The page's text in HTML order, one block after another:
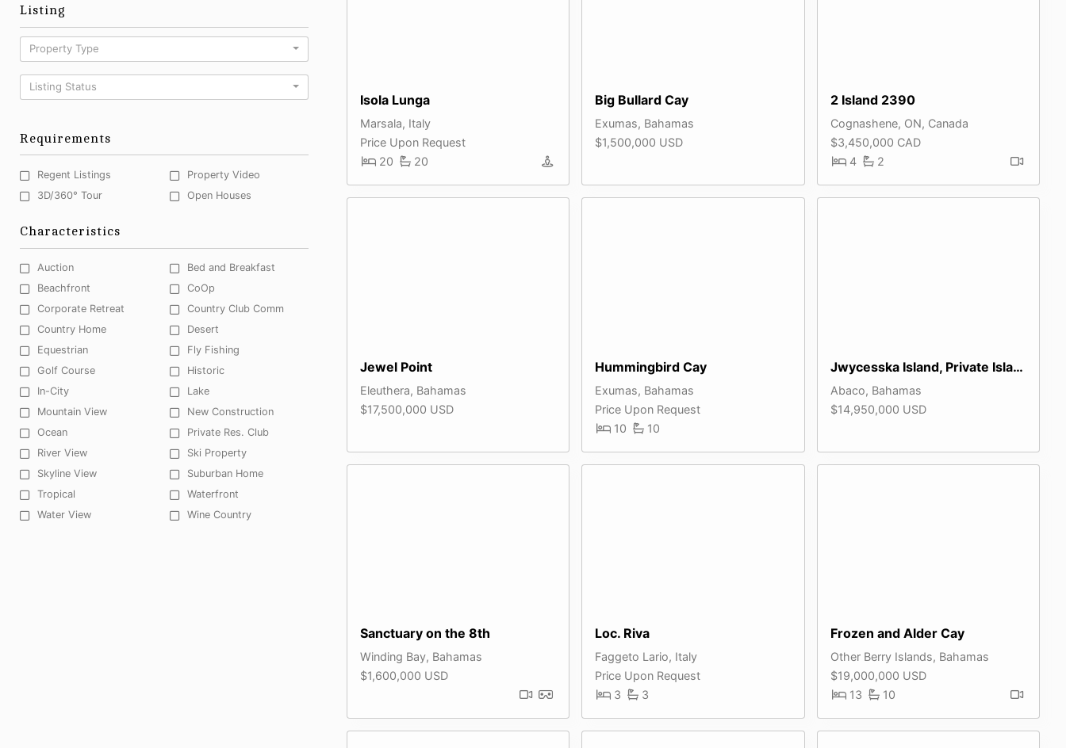
Listing
Property Type
Listing Status
Requirements
Regent Listings
Property Video
3D/360° Tour
Open Houses
Characteristics
Auction
Bed and Breakfast
Beachfront
CoOp
Corporate Retreat
Country Club Comm
Country Home
Desert
Equestrian
Fly Fishing
Golf Course
Historic
In-City
Lake
Mountain View
New Construction
Ocean
Private Res. Club
River View
Ski Property
Skyline View
Suburban Home
Tropical
Waterfront
Water View
Wine Country
Isola Lunga
Marsala, Italy
Price Upon Request
20
20
Big Bullard Cay
Exumas, Bahamas
$1,500,000 USD
2 Island 2390
Cognashene, ON, Canada
$3,450,000 CAD
4
2
Jewel Point
Eleuthera, Bahamas
$17,500,000 USD
Hummingbird Cay
Exumas, Bahamas
Price Upon Request
10
10
Jwycesska Island, Private Island
Abaco, Bahamas
$14,950,000 USD
Sanctuary on the 8th
Winding Bay, Bahamas
$1,600,000 USD
Loc. Riva
Faggeto Lario, Italy
Price Upon Request
3
3
Frozen and Alder Cay
Other Berry Islands, Bahamas
$19,000,000 USD
13
10